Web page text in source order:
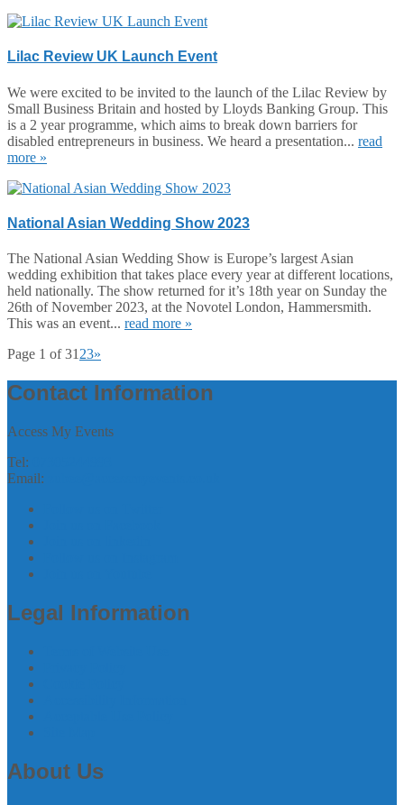
Lilac Review UK Launch Event
We were excited to be invited to the launch of the Lilac Review by
Small Business Britain and hosted by Lloyds Banking Group. This
is a 2 year programme, which aims to break down barriers for
disabled entrepreneurs in business. We heard a presentation... read
more »
National Asian Wedding Show 2023
The National Asian Wedding Show is Europe’s largest Asian
wedding exhibition that takes place every year at different locations,
held nationally. The show returned for it’s 18th year on Sunday the
26th of November 2023, at the Novotel London, Hammersmith.
This was an event... read more »
Page 1 of 31 23»
Contact Information
Access My Events
Tel:
Email:
Legal Information
About Us